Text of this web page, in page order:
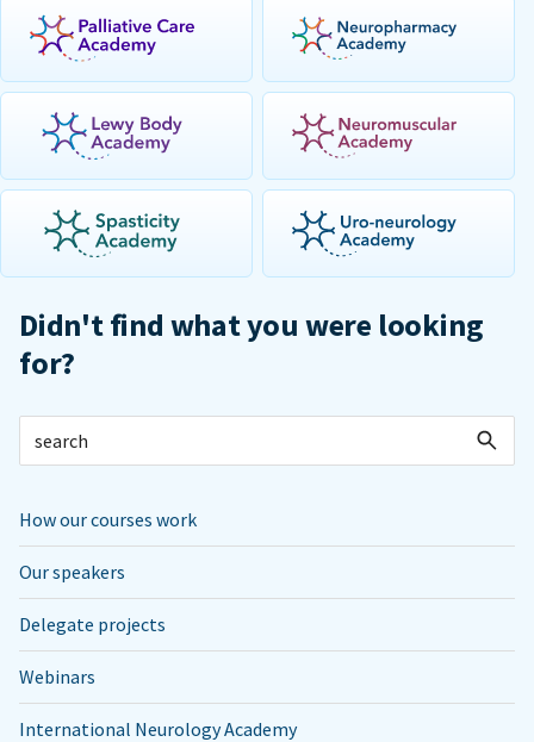
Didn't find what you were looking
for?
How our courses work
Our speakers
Delegate projects
Webinars
International Neurology Academy